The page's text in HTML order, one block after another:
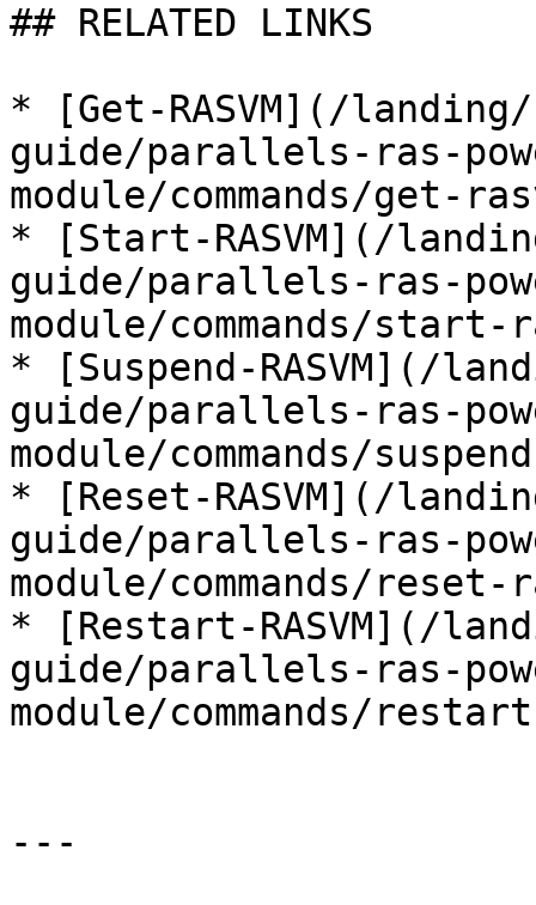
## RELATED LINKS
* [Get-RASVM](/
guide/parallels-ras-
module/commands/get-
* [Start-RASVM](/
guide/parallels-ras-
module/commands/start-
* [Suspend-RASVM](/
guide/parallels-ras-
module/commands/
* [Reset-RASVM](/
guide/parallels-ras-
module/commands/reset-
* [Restart-RASVM](/
guide/parallels-ras-
module/commands/
---